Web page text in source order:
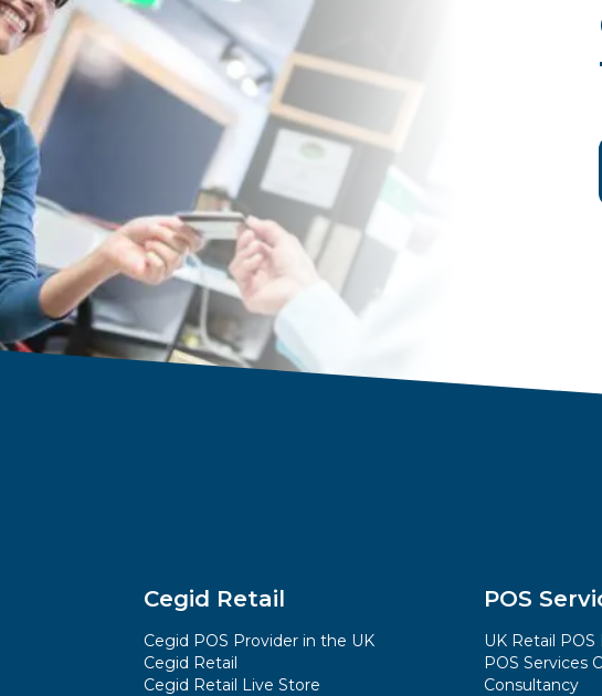
Cegid Retail
Cegid POS Provider in the UK
Cegid Retail
Cegid Retail Live Store
POS
UK Retail
POS Services
Consultancy